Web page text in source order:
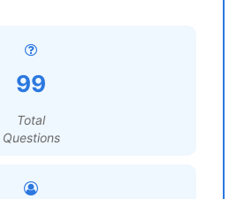
99
Total
Questions